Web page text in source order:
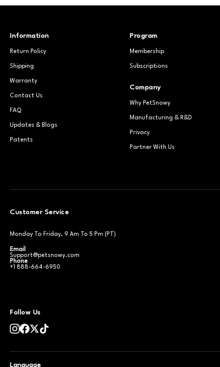
Information
Return Policy
Shipping
Warranty
Contact Us
FAQ
Updates & Blogs
Patents
Program
Membership
Subscriptions
Company
Why PetSnowy
Manufacturing & R&D
Privacy
Partner With Us
Customer Service
Monday To Friday, 9 Am To 5 Pm (PT)
Email
Support@petsnowy.com
Phone
+1 888-664-6950
Follow Us
Language